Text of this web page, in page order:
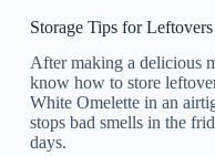
Storage Tips for Leftovers
After making a delicious
know how to store
White Omelette in an
stops bad smells in the
days.